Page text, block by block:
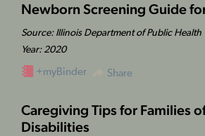
Newborn Screening Guide
Source: Illinois Department of Public Health
Year: 2020
+myBinder Share
Caregiving Tips for Families
Disabilities